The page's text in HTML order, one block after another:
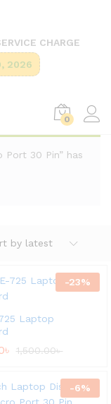
CHARGE
2026
0
Port 30 Pin” has
by latest
-23%
Laptop
৳ 1,500.00৳
-6%